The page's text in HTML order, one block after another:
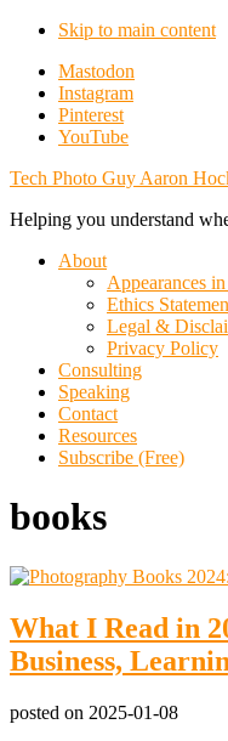
Skip to main content
Additional
menu
Mastodon
Instagram
Pinterest
YouTube
Tech Photo Guy Aaron
Helping you understand
About
Appearances
Ethics
Legal &
Privacy Policy
Consulting
Speaking
Contact
Resources
Subscribe (Free)
books
What I Read in
Business,
posted on 2025-01-08